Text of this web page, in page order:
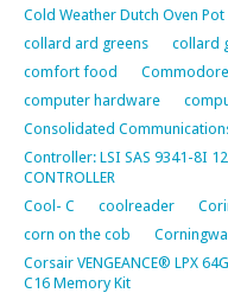
Cold Weather Dutch Oven Pot
collard ard greens
collard
comfort food
computer hardware
Consolidated
Controller: LSI SAS 9341-8I
CONTROLLER
Cool- C
coolreader
corn on the cob
Corsair VENGEANCE® LPX
C16 Memory Kit